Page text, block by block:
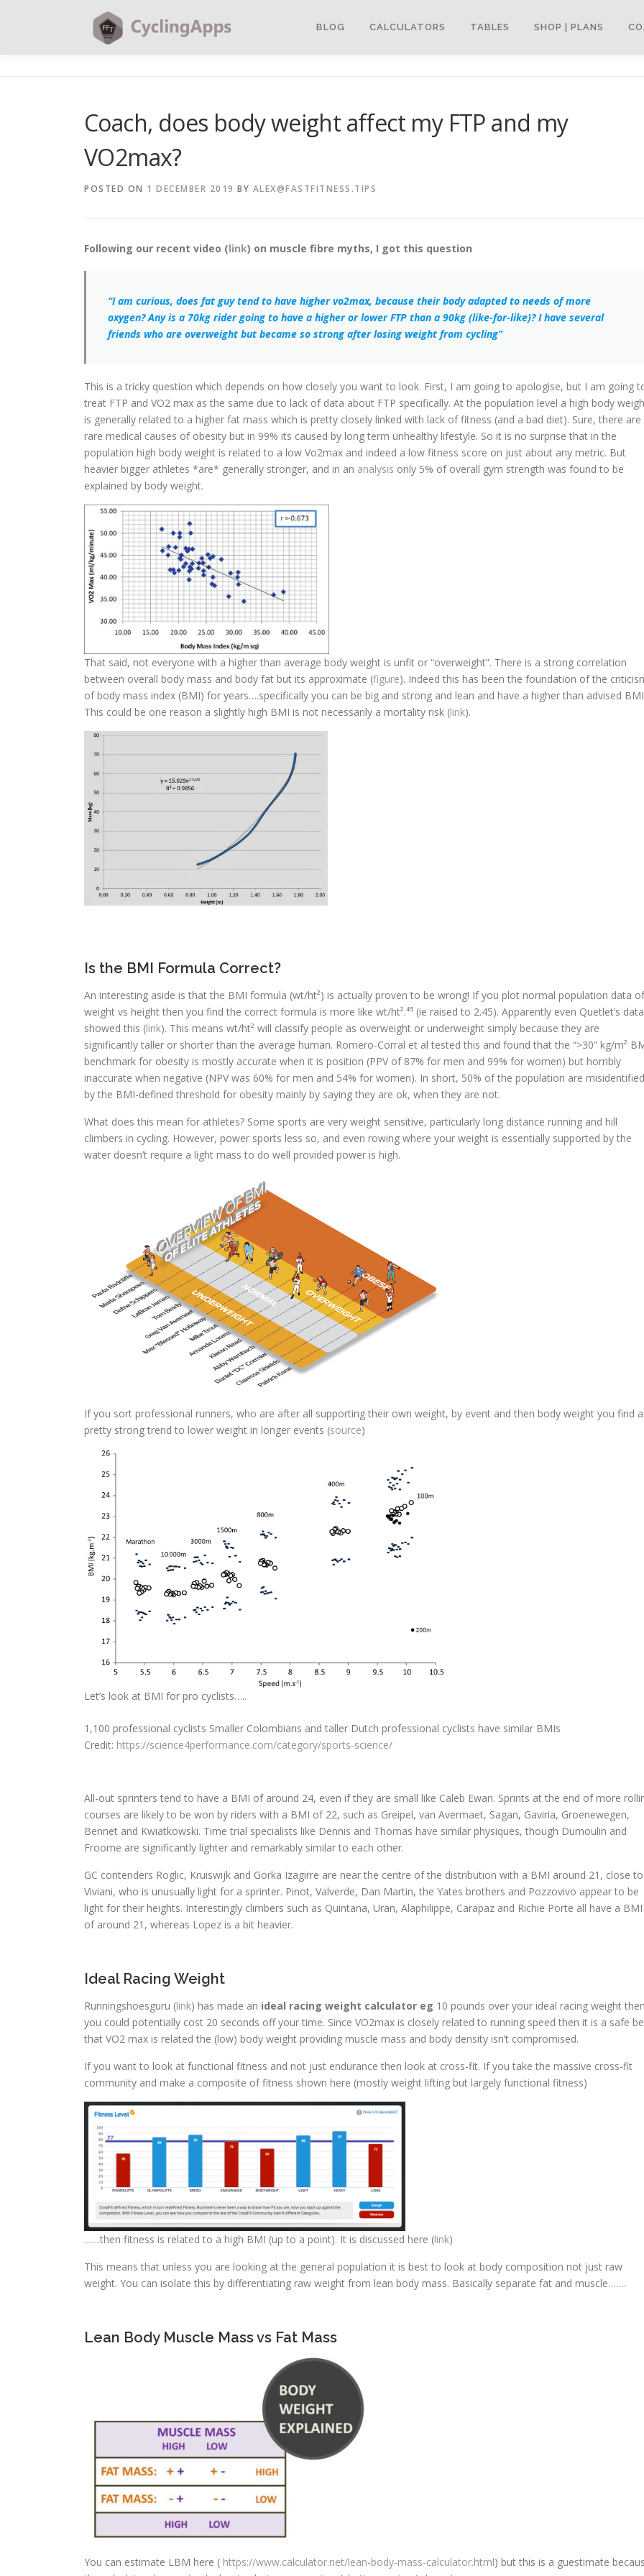
BLOG CALCULATORS TABLES SHOP | PLANS
Coach, does body weight affect my FTP and my
VO2max?
POSTED ON 1 DECEMBER 2019 BY ALEX@FASTFITNESS.TIPS
Following our recent video (link) on muscle fibre myths, I got this question
“I am curious, does fat guy tend to have higher vo2max, because their body adapted to needs of more
oxygen? Any is a 70kg rider going to have a higher or lower FTP than a 90kg (like-for-like)? I have several
friends who are overweight but became so strong after losing weight from cycling”
This is a tricky question which depends on how closely you want to look. First, I am going to apologise, but I am going
treat FTP and VO2 max as the same due to lack of data about FTP specifically. At the population level a high body
is generally related to a higher fat mass which is pretty closely linked with lack of fitness (and a bad diet). Sure, there are
rare medical causes of obesity but in 99% its caused by long term unhealthy lifestyle. So it is no surprise that in the
population high body weight is related to a low Vo2max and indeed a low fitness score on just about any metric. But
heavier bigger athletes *are* generally stronger, and in an analysis only 5% of overall gym strength was found to be
explained by body weight.
That said, not everyone with a higher than average body weight is unfit or “overweight”. There is a strong correlation
between overall body mass and body fat but its approximate (figure). Indeed this has been the foundation of the
of body mass index (BMI) for years….specifically you can be big and strong and lean and have a higher than advised
This could be one reason a slightly high BMI is not necessarily a mortality risk (link).
Is the BMI Formula Correct?
An interesting aside is that the BMI formula (wt/ht²) is actually proven to be wrong! If you plot normal population data of
weight vs height then you find the correct formula is more like wt/ht².⁴⁵ (ie raised to 2.45). Apparently even Quetlet’s data
showed this (link). This means wt/ht² will classify people as overweight or underweight simply because they are
significantly taller or shorter than the average human. Romero-Corral et al tested this and found that the “>30” kg/m²
benchmark for obesity is mostly accurate when it is position (PPV of 87% for men and 99% for women) but horribly
inaccurate when negative (NPV was 60% for men and 54% for women). In short, 50% of the population are misidentified
by the BMI-defined threshold for obesity mainly by saying they are ok, when they are not.
What does this mean for athletes? Some sports are very weight sensitive, particularly long distance running and hill
climbers in cycling. However, power sports less so, and even rowing where your weight is essentially supported by the
water doesn’t require a light mass to do well provided power is high.
If you sort professional runners, who are after all supporting their own weight, by event and then body weight you find a
pretty strong trend to lower weight in longer events (source)
Let’s look at BMI for pro cyclists…..
1,100 professional cyclists Smaller Colombians and taller Dutch professional cyclists have similar BMIs
Credit: https://science4performance.com/category/sports-science/
All-out sprinters tend to have a BMI of around 24, even if they are small like Caleb Ewan. Sprints at the end of more
courses are likely to be won by riders with a BMI of 22, such as Greipel, van Avermaet, Sagan, Gaviria, Groenewegen,
Bennet and Kwiatkowski. Time trial specialists like Dennis and Thomas have similar physiques, though Dumoulin and
Froome are significantly lighter and remarkably similar to each other.
GC contenders Roglic, Kruiswijk and Gorka Izagirre are near the centre of the distribution with a BMI around 21, close to
Viviani, who is unusually light for a sprinter. Pinot, Valverde, Dan Martin, the Yates brothers and Pozzovivo appear to be
light for their heights. Interestingly climbers such as Quintana, Uran, Alaphilippe, Carapaz and Richie Porte all have a BMI
of around 21, whereas Lopez is a bit heavier.
Ideal Racing Weight
Runningshoesguru (link) has made an ideal racing weight calculator eg 10 pounds over your ideal racing weight
you could potentially cost 20 seconds off your time. Since VO2max is closely related to running speed then it is a safe
that VO2 max is related the (low) body weight providing muscle mass and body density isn’t compromised.
If you want to look at functional fitness and not just endurance then look at cross-fit. If you take the massive cross-fit
community and make a composite of fitness shown here (mostly weight lifting but largely functional fitness)
……then fitness is related to a high BMI (up to a point). It is discussed here (link)
This means that unless you are looking at the general population it is best to look at body composition not just raw
weight. You can isolate this by differentiating raw weight from lean body mass. Basically separate fat and muscle…….
Lean Body Muscle Mass vs Fat Mass
You can estimate LBM here ( https://www.calculator.net/lean-body-mass-calculator.html) but this is a guestimate